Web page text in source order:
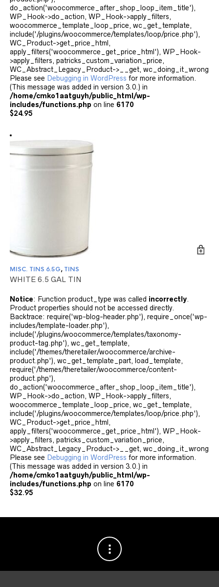
do_action('woocommerce_after_shop_loop_item_title'),
WP_Hook->do_action, WP_Hook->apply_filters,
woocommerce_template_loop_price, wc_get_template,
include('/plugins/woocommerce/templates/loop/price.php'),
WC_Product->get_price_html,
apply_filters('woocommerce_get_price_html'), WP_Hook-
>apply_filters, patricks_custom_variation_price,
WC_Abstract_Legacy_Product->__get, wc_doing_it_wrong
Please see Debugging in WordPress for more information.
(This message was added in version 3.0.) in
/home/cmko1aatguyh/public_html/wp-
includes/functions.php on line 6170
$24.95
MISC. TINS 6.5G, TINS
WHITE 6.5 GAL TIN
Notice: Function product_type was called incorrectly.
Product properties should not be accessed directly.
Backtrace: require('wp-blog-header.php'), require_once('wp-
includes/template-loader.php'),
include('/plugins/woocommerce/templates/taxonomy-
product-tag.php'), wc_get_template,
include('/themes/theretailer/woocommerce/archive-
product.php'), wc_get_template_part, load_template,
require('/themes/theretailer/woocommerce/content-
product.php'),
do_action('woocommerce_after_shop_loop_item_title'),
WP_Hook->do_action, WP_Hook->apply_filters,
woocommerce_template_loop_price, wc_get_template,
include('/plugins/woocommerce/templates/loop/price.php'),
WC_Product->get_price_html,
apply_filters('woocommerce_get_price_html'), WP_Hook-
>apply_filters, patricks_custom_variation_price,
WC_Abstract_Legacy_Product->__get, wc_doing_it_wrong
Please see Debugging in WordPress for more information.
(This message was added in version 3.0.) in
/home/cmko1aatguyh/public_html/wp-
includes/functions.php on line 6170
$32.95